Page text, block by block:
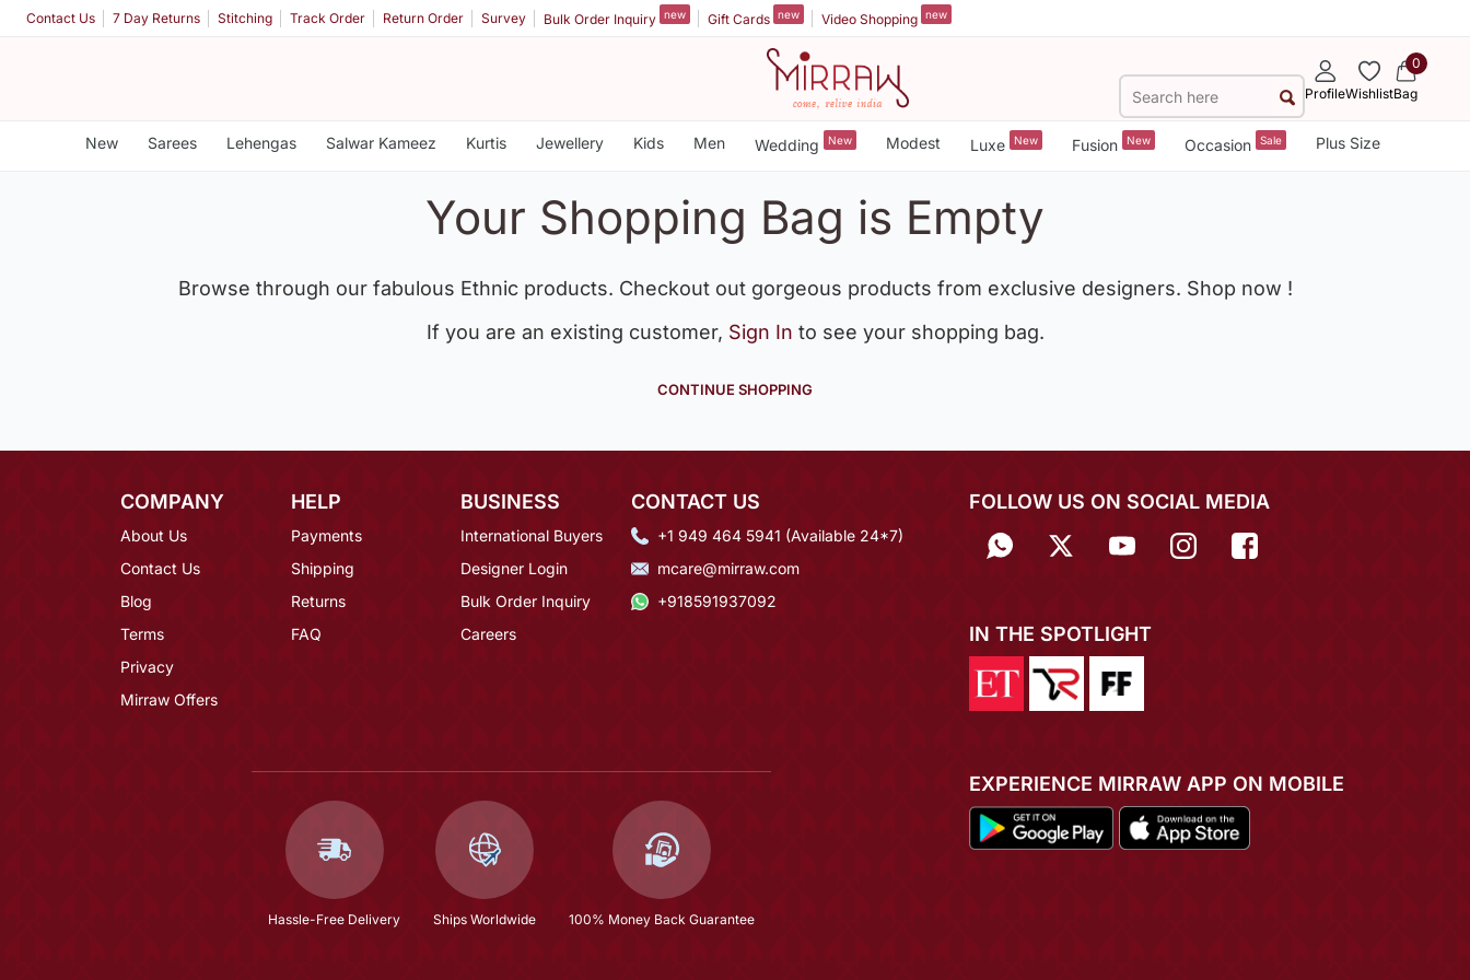
Contact Us 7 Day Returns Stitching Track Order Return Order Survey Bulk Order Inquiry new Gift Cards new Video Shopping new
ProfileWishlist
0
Bag
New Sarees Lehengas Salwar Kameez Kurtis Jewellery Kids Men Wedding New Modest Luxe New Fusion New Occasion Sale Plus Size
Your Shopping Bag is Empty
Browse through our fabulous Ethnic products. Checkout out gorgeous products from exclusive designers. Shop now !
If you are an existing customer, Sign In to see your shopping bag.
CONTINUE SHOPPING
COMPANY
About Us
Contact Us
Blog
Terms
Privacy
Mirraw Offers
HELP
Payments
Shipping
Returns
FAQ
BUSINESS
International Buyers
Designer Login
Bulk Order Inquiry
Careers
CONTACT US
+1 949 464 5941 (Available 24*7)
mcare@mirraw.com
+918591937092
Hassle-Free Delivery Ships Worldwide 100% Money Back Guarantee
FOLLOW US ON SOCIAL MEDIA
IN THE SPOTLIGHT
EXPERIENCE MIRRAW APP ON MOBILE